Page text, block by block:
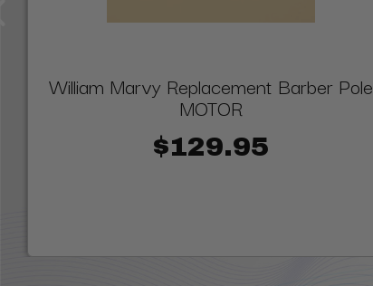
William Marvy Replacement Barber Pole
MOTOR
$129.95